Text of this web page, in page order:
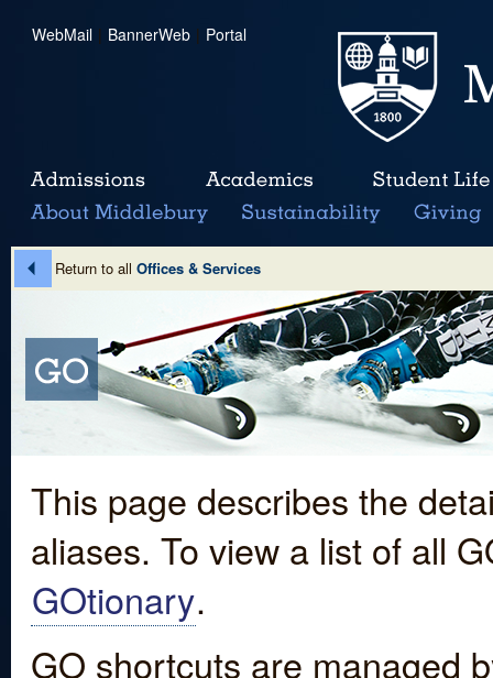
WebMail | BannerWeb | Portal
Return to all Offices & Services
This page describes the
aliases. To view a list of all
GOtionary.
GO shortcuts are managed